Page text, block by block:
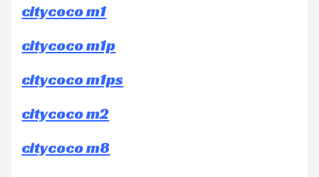
citycoco m1
citycoco m1p
citycoco m1ps
citycoco m2
citycoco m8